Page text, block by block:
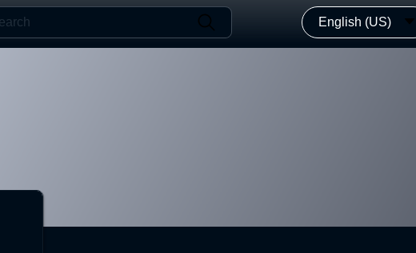
English (US)